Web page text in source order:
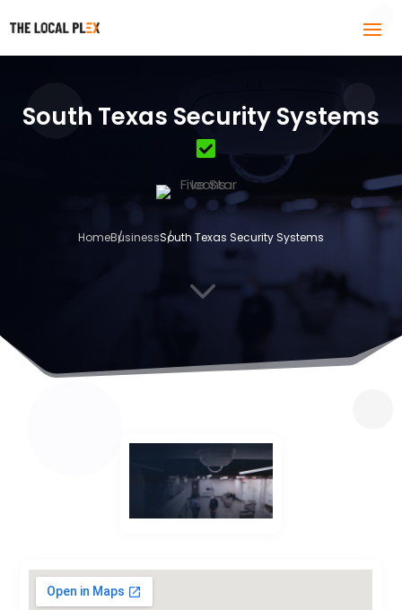
South Texas Security Systems
HomeBusinessSouth Texas Security Systems
3